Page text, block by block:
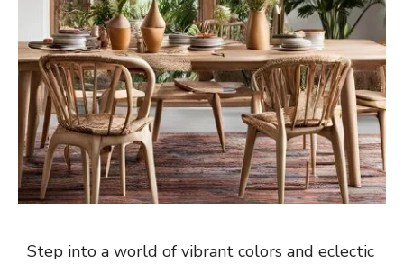
Step into a world of vibrant colors and eclectic